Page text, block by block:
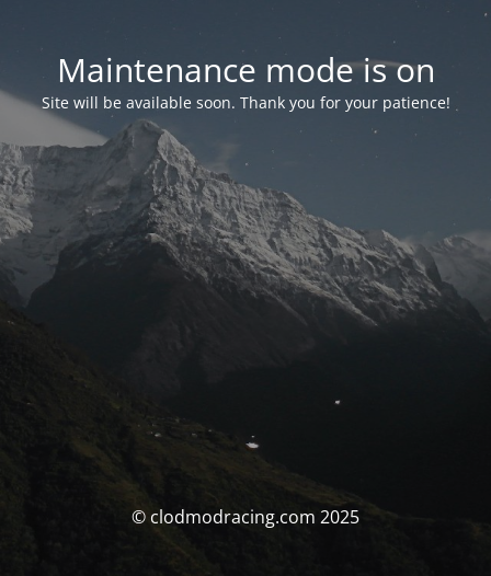
Maintenance mode is on
Site will be available soon. Thank you for your patience!
© clodmodracing.com 2025